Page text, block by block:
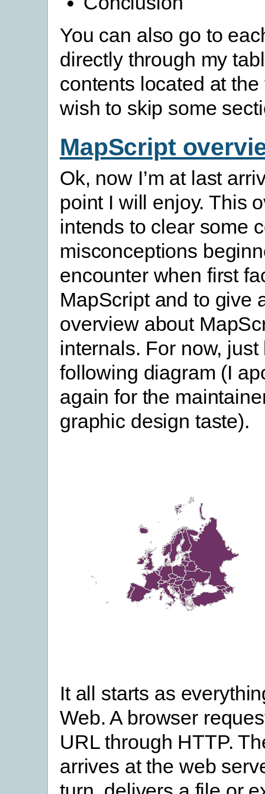
You can also go to
directly through my
contents located at the
wish to skip some
MapScript
Ok, now I’m at last
point I will enjoy. This
intends to clear some
misconceptions
encounter when first
MapScript and to give
overview about
internals. For now,
following diagram (I
again for the
graphic design taste).
It all starts as
Web. A browser
URL through HTTP.
arrives at the web